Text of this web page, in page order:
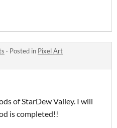
· Posted in Pixel Art
of StarDew Valley. I will
is completed!!